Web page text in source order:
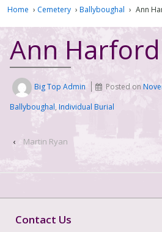
Home › Cemetery › Ballyboughal › Ann
Ann Harford
Big Top Admin Posted on
Ballyboughal, Individual Burial
‹ Martin Ryan
Contact Us